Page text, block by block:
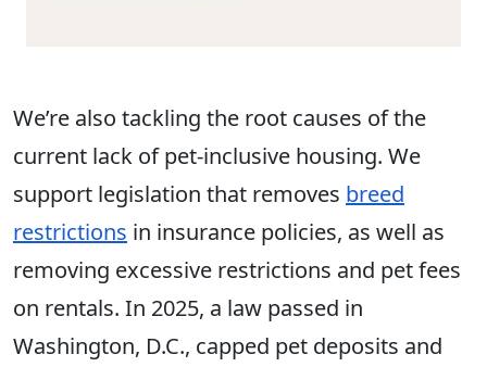
We’re also tackling the root causes of the
current lack of pet-inclusive housing. We
support legislation that removes breed
restrictions in insurance policies, as well as
removing excessive restrictions and pet fees
on rentals. In 2025, a law passed in
Washington, D.C., capped pet deposits and